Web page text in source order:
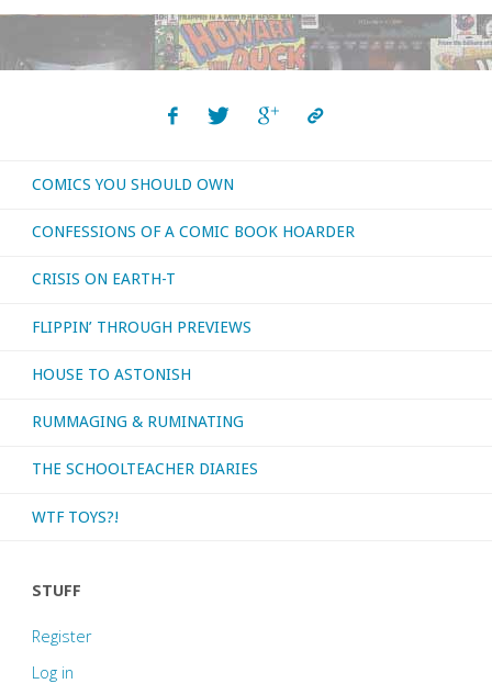
bought,
otherwise
consumed
June
2017"
COMICS YOU SHOULD OWN
CONFESSIONS OF A COMIC BOOK HOARDER
CRISIS ON EARTH-T
FLIPPIN’ THROUGH PREVIEWS
HOUSE TO ASTONISH
RUMMAGING & RUMINATING
THE SCHOOLTEACHER DIARIES
WTF TOYS?!
STUFF
Register
Log in